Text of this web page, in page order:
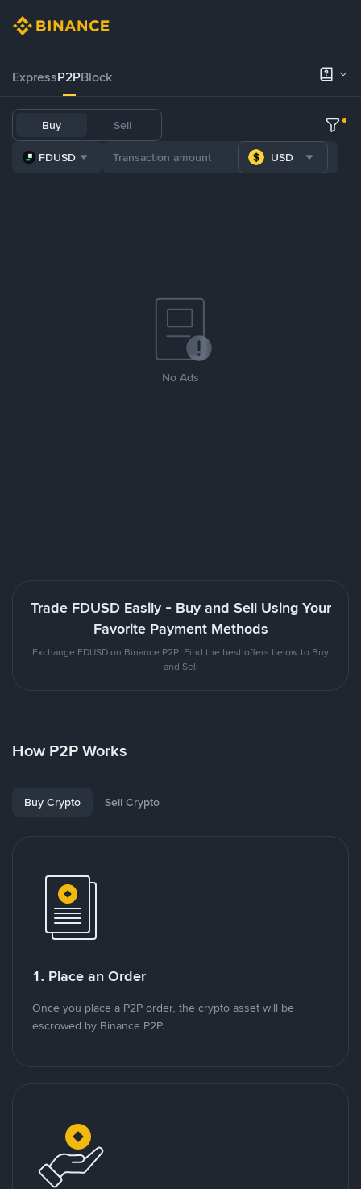
ExpressP2PBlock
Buy Sell
FDUSD USD
No Ads
Trade FDUSD Easily - Buy and Sell Using Your
Favorite Payment Methods
Exchange FDUSD on Binance P2P. Find the best offers below to Buy
and Sell
How P2P Works
Buy Crypto Sell Crypto
1. Place an Order
Once you place a P2P order, the crypto asset will be
escrowed by Binance P2P.